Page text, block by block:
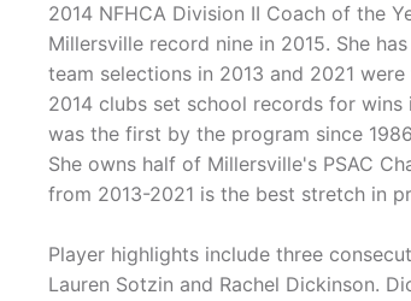
2014 NFHCA Division II Coach of the
Millersville record nine in 2015. She
team selections in 2013 and 2021
2014 clubs set school records for wins
was the first by the program since
She owns half of Millersville's PSAC
from 2013-2021 is the best stretch in
Player highlights include three
Lauren Sotzin and Rachel Dickinson.